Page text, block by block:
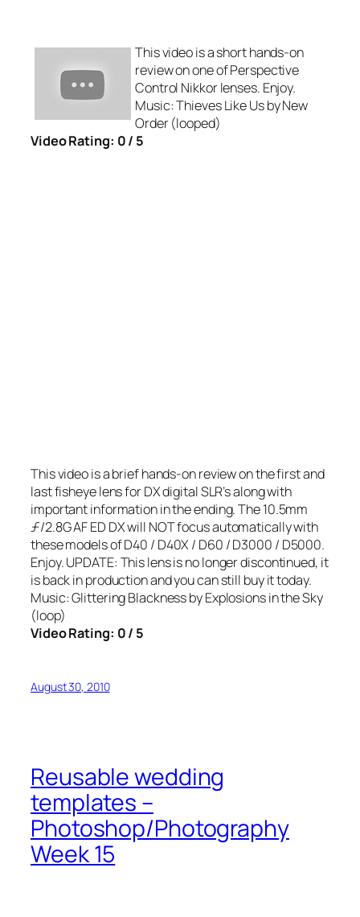
This video is a short hands-on
review on one of Perspective
Control Nikkor lenses. Enjoy.
Music: Thieves Like Us by New
Order (looped)
Video Rating: 0 / 5
This video is a brief hands-on review on the first and
last fisheye lens for DX digital SLR’s along with
important information in the ending. The 10.5mm
ƒ/2.8G AF ED DX will NOT focus automatically with
these models of D40 / D40X / D60 / D3000 / D5000.
Enjoy. UPDATE: This lens is no longer discontinued, it
is back in production and you can still buy it today.
Music: Glittering Blackness by Explosions in the Sky
(loop)
Video Rating: 0 / 5
August 30, 2010
Reusable wedding
templates –
Photoshop/Photography
Week 15